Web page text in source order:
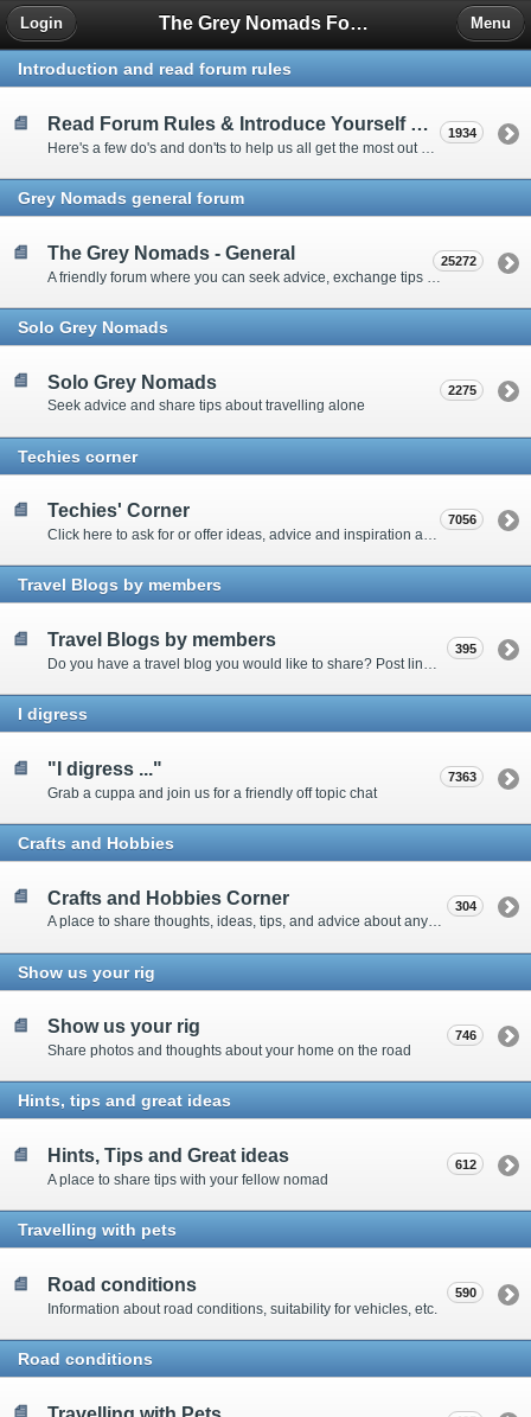
The Grey Nomads Forum
Login Menu
Introduction and read forum rules
Read Forum Rules & Introduce Yourself Here 1934
Grey Nomads general forum
The Grey Nomads - General 25272
Solo Grey Nomads
Solo Grey Nomads
Seek advice and share tips about travelling alone
2275
Techies corner
Techies' Corner
Click here to ask for or offer ideas, advice and inspiration about all things technical
7056
Travel Blogs by members
Travel Blogs by members 395
I digress
"I digress ..."
Grab a cuppa and join us for a friendly off topic chat
7363
Crafts and Hobbies
Crafts and Hobbies Corner
A place to share thoughts, ideas, tips, and advice about any craft
304
Show us your rig
Show us your rig
Share photos and thoughts about your home on the road
746
Hints, tips and great ideas
Hints, Tips and Great ideas
A place to share tips with your fellow nomad
612
Travelling with pets
Road conditions
Information about road conditions, suitability for vehicles, etc.
590
Road conditions